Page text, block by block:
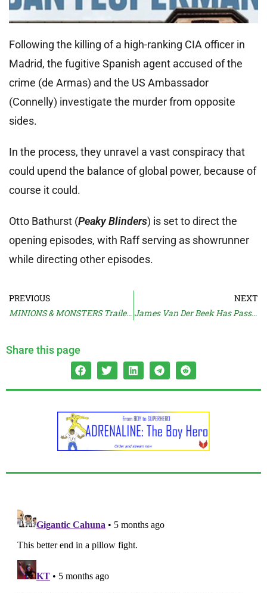
Following the killing of a high-ranking CIA officer in
Madrid, the fugitive Spanish agent accused of the
crime (de Armas) and the US Ambassador
(Connelly) investigate the murder from opposite
sides.
In the process, they unravel a vast conspiracy that
could upend the balance of global power, because of
course it could.
Otto Bathurst (Peaky Blinders) is set to direct the
opening episodes, with Raff serving as showrunner
while directing other episodes.
PREVIOUS
MINIONS & MONSTERS Trailer Raises Chuckles
NEXT
James Van Der Beek Has Passed Away
Share this page